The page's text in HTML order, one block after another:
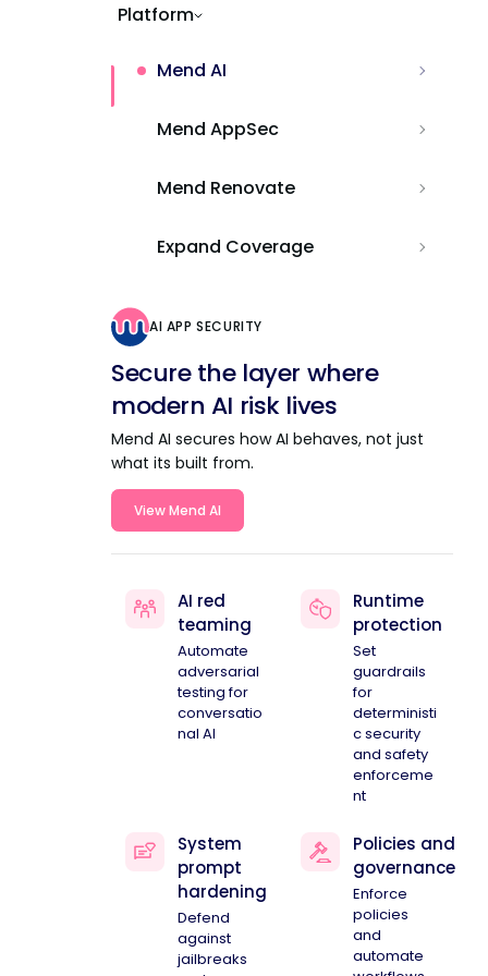
Platform
Mend AI
Mend AppSec
Mend Renovate
Expand Coverage
AI APP SECURITY
Secure the layer where
modern AI risk lives
Mend AI secures how AI behaves, not just
what its built from.
View Mend AI
AI red
teaming
Automate
adversarial
testing for
conversatio
nal AI
Runtime
protection
Set
guardrails
for
deterministi
c security
and safety
enforceme
nt
System
prompt
hardening
Defend
against
jailbreaks
Policies and
governance
Enforce
policies
and
automate